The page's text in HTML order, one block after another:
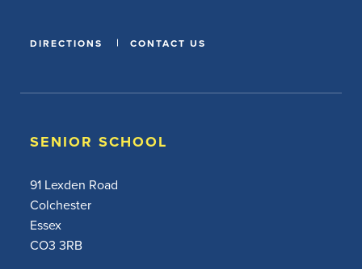
DIRECTIONS CONTACT US
SENIOR SCHOOL
91 Lexden Road
Colchester
Essex
CO3 3RB